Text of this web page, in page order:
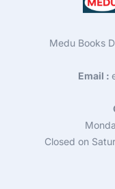
Medu Books
Email :
Closed on